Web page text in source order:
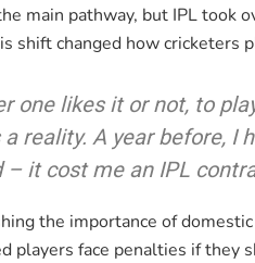
main pathway, but IPL took
shift changed how cricketers
one likes it or not, to
a reality. A year before, I
– it cost me an IPL
the importance of
players face penalties if they